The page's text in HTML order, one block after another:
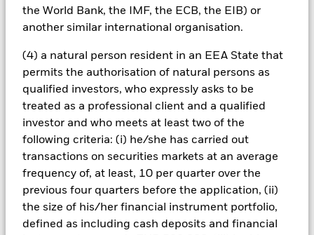
the World Bank, the IMF, the ECB, the EIB) or
another similar international organisation.
(4) a natural person resident in an EEA State that
permits the authorisation of natural persons as
qualified investors, who expressly asks to be
treated as a professional client and a qualified
investor and who meets at least two of the
following criteria: (i) he/she has carried out
transactions on securities markets at an average
frequency of, at least, 10 per quarter over the
previous four quarters before the application, (ii)
the size of his/her financial instrument portfolio,
defined as including cash deposits and financial
ESG screening prior to investing in the Fund. Such ESG
screening may adversely affect the value of the Fund’s
investments compared to a fund without such screening.
the asset on which they are based and can increase the size of
losses and gains, resulting in greater fluctuations in the value
of the Fund. The impact to the Fund can be greater where
derivatives are used in an extensive or complex way. The Fund
uses quantitative models in order to make investment
decisions. As market dynamics shift over time, a quantitative
model may become less efficient or may even present
deficiencies under certain market conditions.
All currency hedged share classes of this fund use derivatives
to hedge currency risk. The use of derivatives for a share class
over) to other share classes in the fund. The fund’s
management company will ensure appropriate procedures